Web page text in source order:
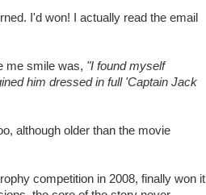
I'd won! I actually read the email
me smile was, "I found myself
him dressed in full 'Captain Jack
although older than the movie
competition in 2008, finally won it